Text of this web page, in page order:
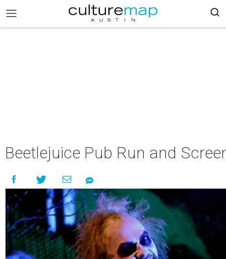
Beetlejuice Pub Run and